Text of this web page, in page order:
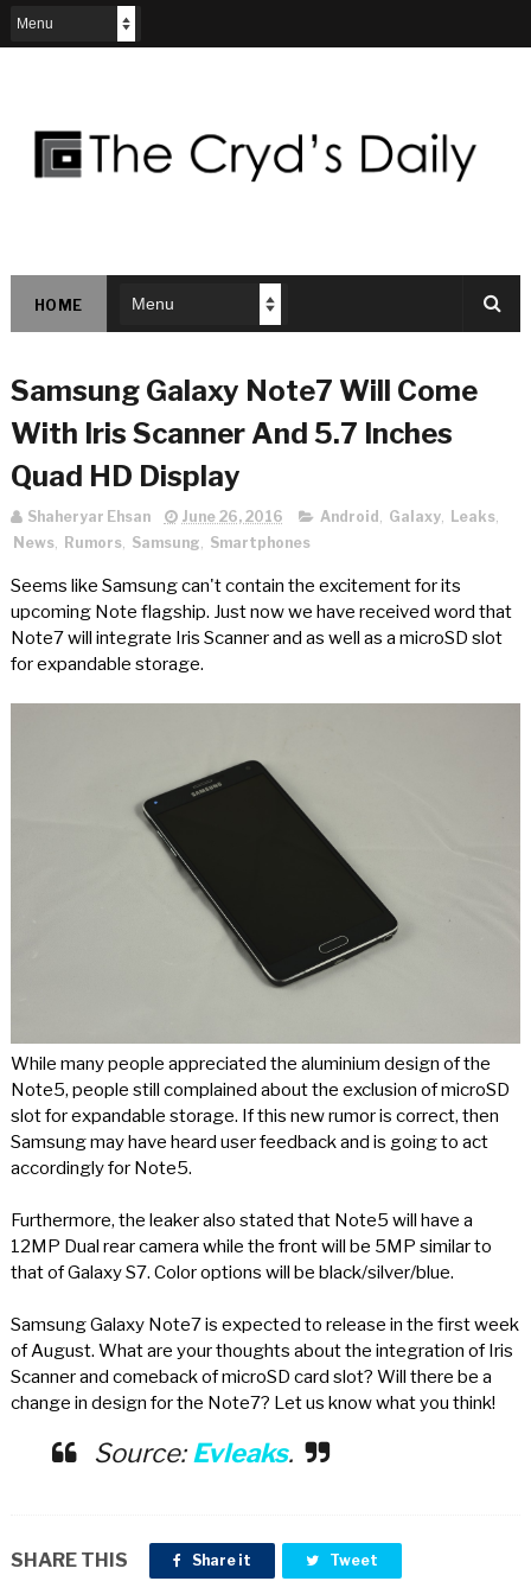
HOME
Samsung Galaxy Note7 Will Come
With Iris Scanner And 5.7 Inches
Quad HD Display
Shaheryar Ehsan June 26, 2016 Android Galaxy, Leaks,
News, Rumors, Samsung Smartphones
Seems like Samsung can't contain the excitement for its
upcoming Note flagship. Just now we have received word that
Note7 will integrate Iris Scanner and as well as a microSD slot
for expandable storage.
While many people appreciated the aluminium design of the
Note5, people still complained about the exclusion of microSD
slot for expandable storage. If this new rumor is correct, then
Samsung may have heard user feedback and is going to act
accordingly for Note5.
Furthermore, the leaker also stated that Note5 will have a
12MP Dual rear camera while the front will be 5MP similar to
that of Galaxy S7. Color options will be black/silver/blue.
Samsung Galaxy Note7 is expected to release in the first week
of August. What are your thoughts about the integration of Iris
Scanner and comeback of microSD card slot? Will there be a
change in design for the Note7? Let us know what you think!
Source:Evleaks.
SHARE THIS Share it Tweet